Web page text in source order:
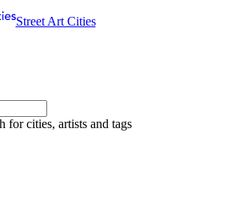
Street Art Cities
for cities, artists and tags